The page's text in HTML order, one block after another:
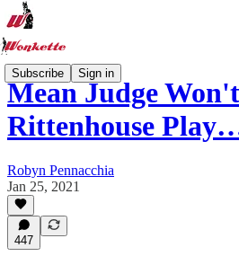
Subscribe Sign in
Mean Judge
Rittenhouse
Robyn Pennacchia
Jan 25, 2021
447